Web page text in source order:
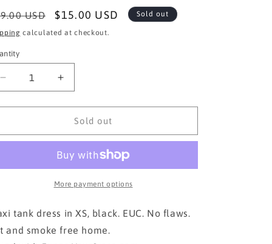
USD
Sale
price
$15.00 USD Sold out
calculated at checkout.
Decrease
quantity
for
black maxi
Increase
quantity
for
GAP
black maxi
XS
Sold out
More payment options
tank dress in XS, black. EUC. No flaws.
and smoke free home.